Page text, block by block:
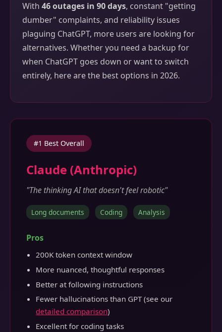
With 46 outages in 90 days, constant "getting
dumber" complaints, and reliability issues
plaguing ChatGPT, more users are looking for
alternatives. Whether you need a backup for
when ChatGPT goes down or want to switch
entirely, here are the best options in 2026.
#1 Best Overall
Claude (Anthropic)
"The thinking AI that doesn't feel robotic"
Long documents Coding Analysis
Pros
200K token context window
More nuanced, thoughtful responses
Better at following instructions
Fewer hallucinations than GPT (see our
detailed comparison)
Excellent for coding tasks